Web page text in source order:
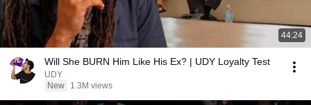
44:24
Will She BURN Him Like His Ex? | UDY Loyalty Test
UDY
New
1.3M views